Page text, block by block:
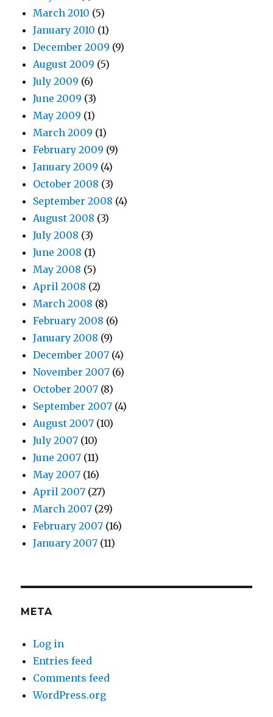
March 2010 (5)
January 2010 (1)
December 2009 (9)
August 2009 (5)
July 2009 (6)
June 2009 (3)
May 2009 (1)
March 2009 (1)
February 2009 (9)
January 2009 (4)
October 2008 (3)
September 2008 (4)
August 2008 (3)
July 2008 (3)
June 2008 (1)
May 2008 (5)
April 2008 (2)
March 2008 (8)
February 2008 (6)
January 2008 (9)
December 2007 (4)
November 2007 (6)
October 2007 (8)
September 2007 (4)
August 2007 (10)
July 2007 (10)
June 2007 (11)
May 2007 (16)
April 2007 (27)
March 2007 (29)
February 2007 (16)
January 2007 (11)
META
Log in
Entries feed
Comments feed
WordPress.org